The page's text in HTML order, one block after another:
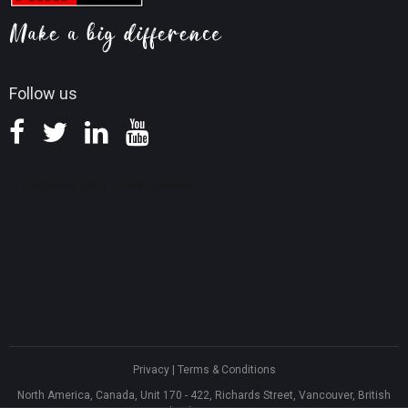
Follow us
Screen Record Tips
Knowledge Base
Privacy| Terms & Conditions
North America, Canada, Unit 170 - 422, Richards Street, Vancouver, British